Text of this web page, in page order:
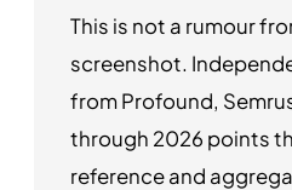
This is not a rumour
screenshot.
from Profound,
through 2026 points
reference and